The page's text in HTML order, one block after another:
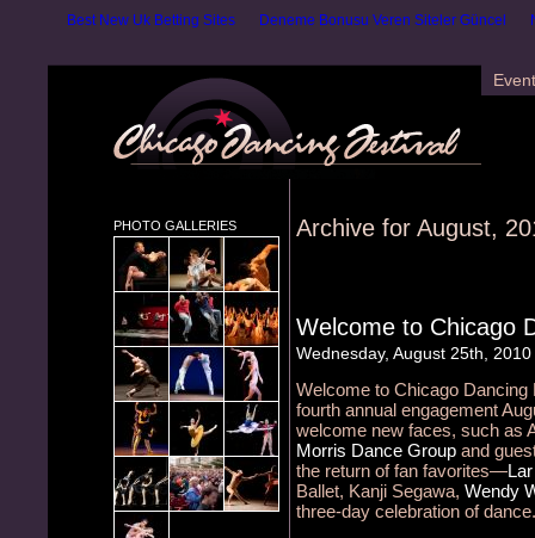
Best New Uk Betting Sites Deneme Bonusu Veren Siteler Güncel
PHOTO GALLERIES Archive for August,
Welcome to Chicago
Wednesday, August 25th, 2010
Welcome to Chicago
fourth annual engagement
welcome new faces, such as
Morris Dance Group and
the return of fan favorites—
Ballet, Kanji Segawa, Wendy
three-day celebration of dance.